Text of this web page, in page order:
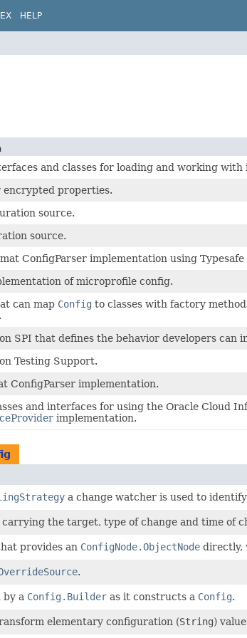
HELP
and classes for loading and working
encrypted properties.
source.
source.
ConfigParser implementation using
of microprofile config.
can map Config to classes with factory
SPI that defines the behavior developers can
Testing Support.
ConfigParser implementation.
and interfaces for using the Oracle Cloud
implementation.
a change watcher is used to
carrying the target, type of change and time of
provides an ConfigNode.ObjectNode directly,
.
by a Config.Builder as it constructs a Config.
elementary configuration (String)